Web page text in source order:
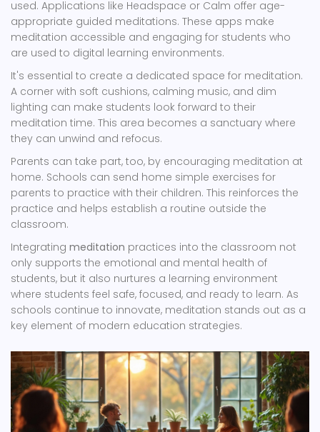
used. Applications like Headspace or Calm offer age-
appropriate guided meditations. These apps make
meditation accessible and engaging for students who
are used to digital learning environments.
It's essential to create a dedicated space for meditation.
A corner with soft cushions, calming music, and dim
lighting can make students look forward to their
meditation time. This area becomes a sanctuary where
they can unwind and refocus.
Parents can take part, too, by encouraging meditation at
home. Schools can send home simple exercises for
parents to practice with their children. This reinforces the
practice and helps establish a routine outside the
classroom.
Integrating meditation practices into the classroom not
only supports the emotional and mental health of
students, but it also nurtures a learning environment
where students feel safe, focused, and ready to learn. As
schools continue to innovate, meditation stands out as a
key element of modern education strategies.